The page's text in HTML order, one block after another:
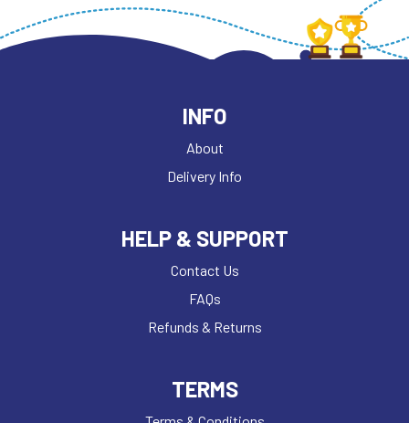
INFO
About
Delivery Info
HELP & SUPPORT
Contact Us
FAQs
Refunds & Returns
TERMS